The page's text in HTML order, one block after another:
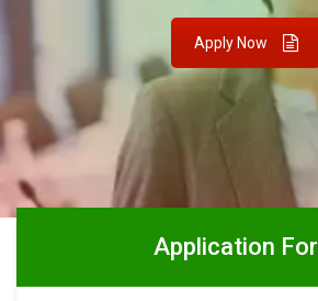
Apply Now
Application